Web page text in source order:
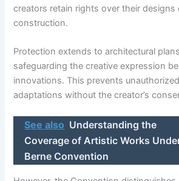
creators retain rights over their designs
construction.
Protection extends to architectural
safeguarding the creative expression
innovations. This prevents
adaptations without the creator’s
See also Understanding the
Coverage of Artistic Works
Berne Convention